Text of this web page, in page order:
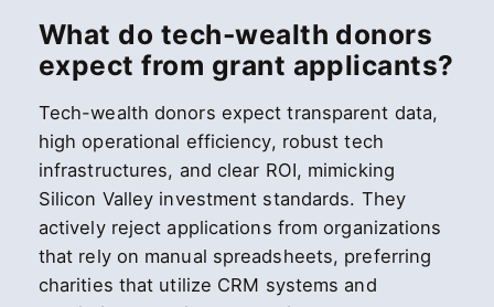
What do tech-wealth donors
expect from grant applicants?
Tech-wealth donors expect transparent data,
high operational efficiency, robust tech
infrastructures, and clear ROI, mimicking
Silicon Valley investment standards. They
actively reject applications from organizations
that rely on manual spreadsheets, preferring
charities that utilize CRM systems and